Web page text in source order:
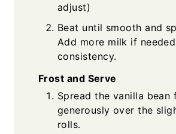
adjust)
Beat until smooth and
Add more milk if
consistency.
Frost and Serve
Spread the vanilla bean
generously over the
rolls.